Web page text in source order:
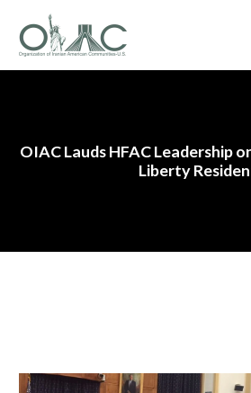
OIAC Lauds HFAC Leadership
Liberty